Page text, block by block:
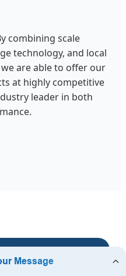
combining scale
technology, and local
are able to offer our
at highly competitive
leader in both